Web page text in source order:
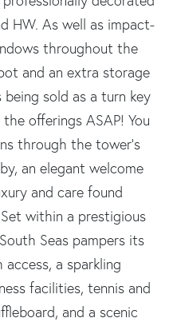
HW. As well as impact-
throughout the
and an extra storage
sold as a turn key
offerings ASAP! You
through the tower's
an elegant welcome
and care found
within a prestigious
Seas pampers its
a sparkling
facilities, tennis and
and a scenic